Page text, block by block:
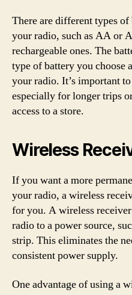
There are different types
your radio, such as AA or
rechargeable ones. The
type of battery you choose
your radio. It’s important
especially for longer trips
access to a store.
Wireless
If you want a more
your radio, a wireless
for you. A wireless
radio to a power source,
strip. This eliminates the
consistent power supply.
One advantage of using a